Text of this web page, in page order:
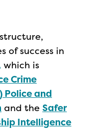
of success in
which is
Crime
Police and
and the Safer
Intelligence